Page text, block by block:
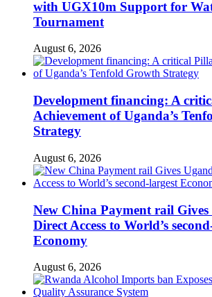
with UGX10m Support for
Tournament
August 6, 2026
Development financing: A
Achievement of Uganda’s
Strategy
August 6, 2026
New China Payment rail
Direct Access to World’s
Economy
August 6, 2026